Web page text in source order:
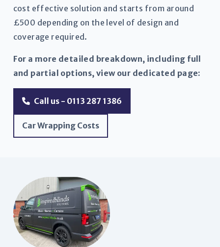
cost effective solution and starts from around
£500 depending on the level of design and
coverage required.
For a more detailed breakdown, including full
and partial options, view our dedicated page:
Call us - 0113 287 1386
Car Wrapping Costs